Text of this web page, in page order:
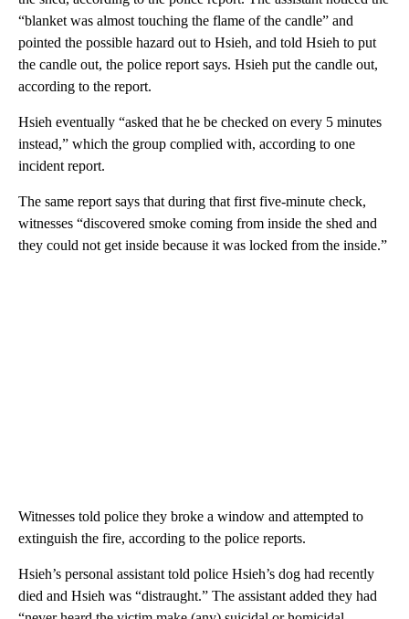
“blanket was almost touching the flame of the candle” and
pointed the possible hazard out to Hsieh, and told Hsieh to put
the candle out, the police report says. Hsieh put the candle out,
according to the report.
Hsieh eventually “asked that he be checked on every 5 minutes
instead,” which the group complied with, according to one
incident report.
The same report says that during that first five-minute check,
witnesses “discovered smoke coming from inside the shed and
they could not get inside because it was locked from the inside.”
Witnesses told police they broke a window and attempted to
extinguish the fire, according to the police reports.
Hsieh’s personal assistant told police Hsieh’s dog had recently
died and Hsieh was “distraught.” The assistant added they had